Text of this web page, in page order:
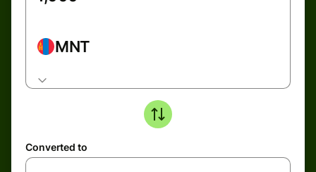
MNT
Converted to